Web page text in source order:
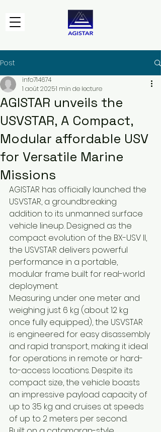
Post
AGISTAR unveils the
USVSTAR, A Compact,
Modular affordable USV
for Versatile Marine
Missions
info714674
1 août 20251 min de lecture
AGISTAR has officially launched the
USVSTAR, a groundbreaking
addition to its unmanned surface
vehicle lineup. Designed as the
compact evolution of the BX-USV II,
the USVSTAR delivers powerful
performance in a portable,
modular frame built for real-world
deployment.
Measuring under one meter and
weighing just 6 kg (about 12 kg
once fully equipped), the USVSTAR
is engineered for easy disassembly
and rapid transport, making it ideal
for operations in remote or hard-
to-access locations. Despite its
compact size, the vehicle boasts
an impressive payload capacity of
up to 35 kg and cruises at speeds
of up to 2 meters per second.